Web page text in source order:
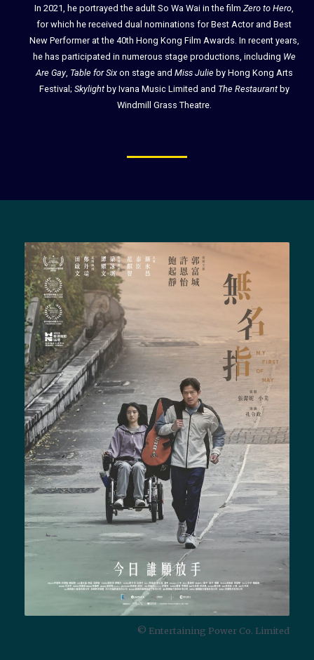
In 2021, he portrayed the adult So Wa Wai in the film Zero to Hero,
for which he received dual nominations for Best Actor and Best
New Performer at the 40th Hong Kong Film Awards. In recent years,
he has participated in numerous stage productions, including We
Are Gay, Table for Sixon stage and Miss Julie by Hong Kong Arts
Festival; Skylightby Ivana Music Limited and The Restaurantby
Windmill Grass Theatre.
© Entertaining Power Co. Limited